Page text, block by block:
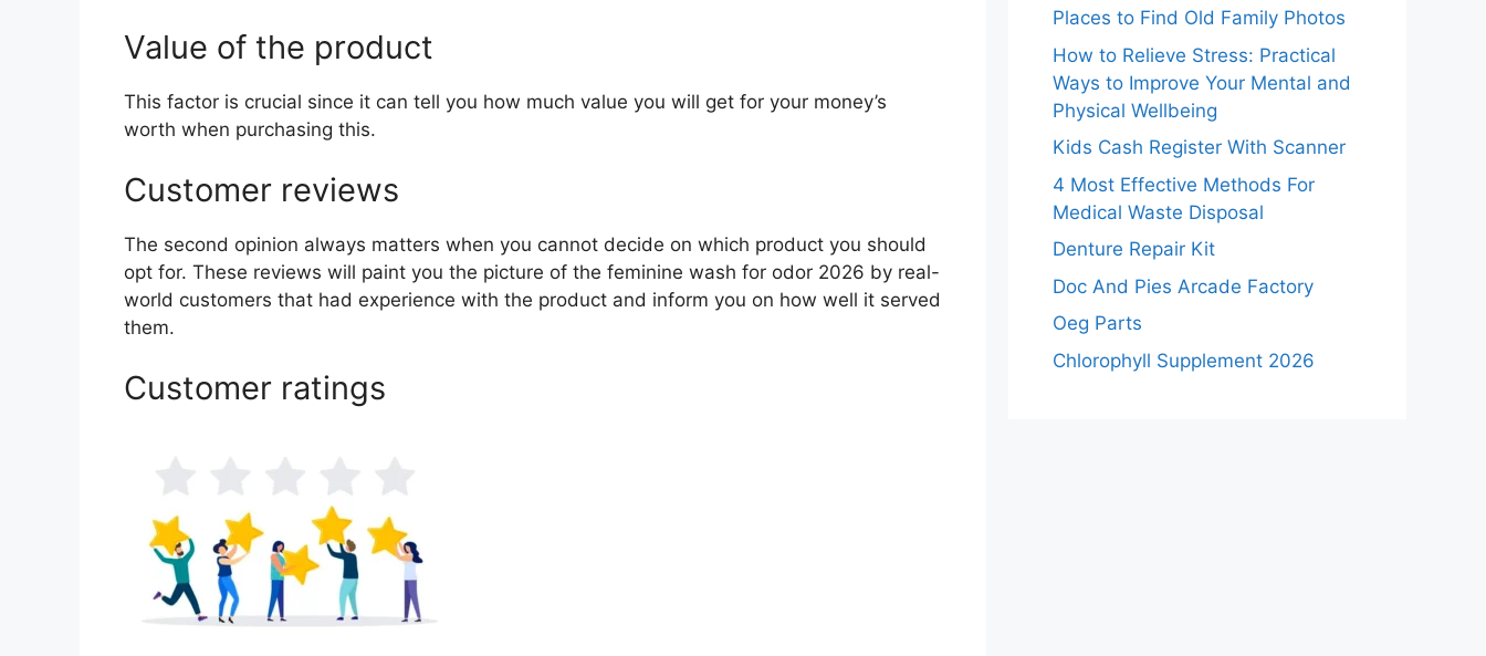
Value of the product
This factor is crucial since it can tell you how much value you will get for your money’s
worth when purchasing this.
Customer reviews
The second opinion always matters when you cannot decide on which product you should
opt for. These reviews will paint you the picture of the feminine wash for odor 2026 by real-
world customers that had experience with the product and inform you on how well it served
them.
Customer ratings
Places to Find Old Family Photos
How to Relieve Stress: Practical
Ways to Improve Your Mental and
Physical Wellbeing
Kids Cash Register With Scanner
4 Most Effective Methods For
Medical Waste Disposal
Denture Repair Kit
Doc And Pies Arcade Factory
Oeg Parts
Chlorophyll Supplement 2026